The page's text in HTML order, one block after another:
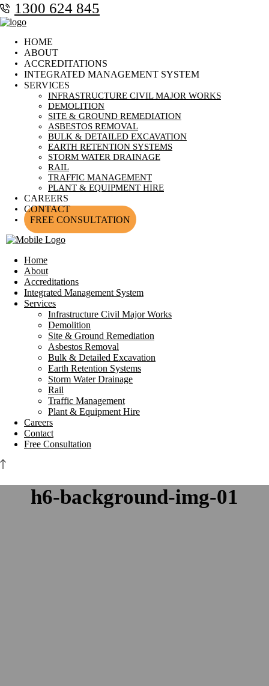
1300 624 845
HOME
ABOUT
ACCREDITATIONS
INTEGRATED MANAGEMENT SYSTEM
SERVICES
INFRASTRUCTURE CIVIL MAJOR WORKS
DEMOLITION
SITE & GROUND REMEDIATION
ASBESTOS REMOVAL
BULK & DETAILED EXCAVATION
EARTH RETENTION SYSTEMS
STORM WATER DRAINAGE
RAIL
TRAFFIC MANAGEMENT
PLANT & EQUIPMENT HIRE
CAREERS
CONTACT
FREE CONSULTATION
Home
About
Accreditations
Integrated Management System
Services
Infrastructure Civil Major Works
Demolition
Site & Ground Remediation
Asbestos Removal
Bulk & Detailed Excavation
Earth Retention Systems
Storm Water Drainage
Rail
Traffic Management
Plant & Equipment Hire
Careers
Contact
Free Consultation
h6-background-img-01